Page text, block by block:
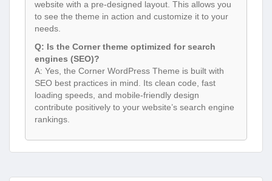
website with a pre-designed layout. This allows you
to see the theme in action and customize it to your
needs.
Q: Is the Corner theme optimized for search
engines (SEO)?
A: Yes, the Corner WordPress Theme is built with
SEO best practices in mind. Its clean code, fast
loading speeds, and mobile-friendly design
contribute positively to your website’s search engine
rankings.